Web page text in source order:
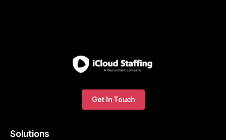
Solutions
Get In Touch